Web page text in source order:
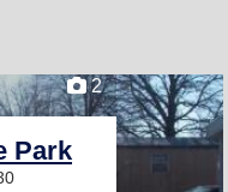
2
Park